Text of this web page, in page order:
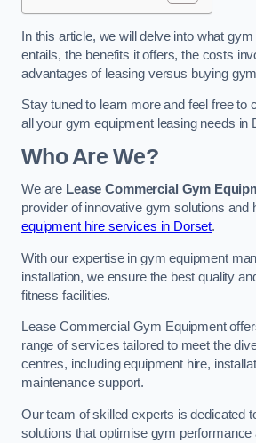
In this article, we will delve into what
entails, the benefits it offers, the costs
advantages of leasing versus buying
Stay tuned to learn more and feel free to
all your gym equipment leasing needs in
Who Are We?
We are Lease Commercial Gym
provider of innovative gym solutions and
equipment hire services in Dorset.
With our expertise in gym equipment
installation, we ensure the best quality
fitness facilities.
Lease Commercial Gym Equipment
range of services tailored to meet the
centres, including equipment hire,
maintenance support.
Our team of skilled experts is dedicated
solutions that optimise gym performance